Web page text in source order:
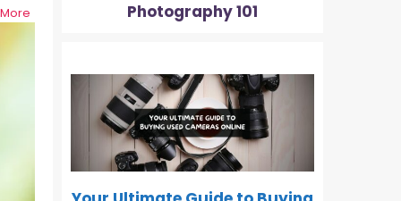
How To Depixelate An Image?
Shutter Actuation Count?
How To Shoot In Manual Mode?
What Is Hyperfocal Distance In
Photography?
Photography 101